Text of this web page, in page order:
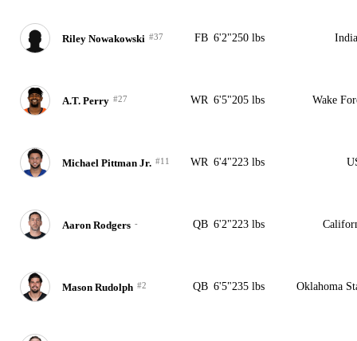
Riley Nowakowski #37 FB 6'2"250 lbs
A.T. Perry #27 WR 6'5"205 lbs Wake
Michael Pittman Jr. #11 WR 6'4"223 lbs
Aaron Rodgers - QB 6'2"223 lbs
Mason Rudolph #2 QB 6'5"235 lbs Oklahoma